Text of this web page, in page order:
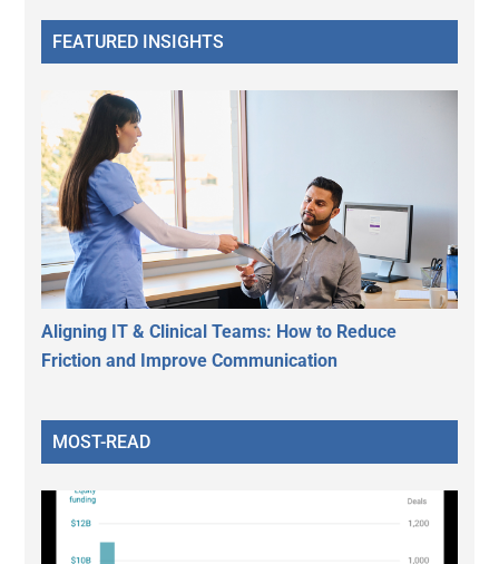
FEATURED INSIGHTS
Aligning IT & Clinical Teams: How to Reduce
Friction and Improve Communication
MOST-READ